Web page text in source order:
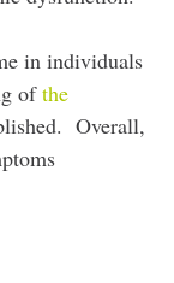
in individuals
ofthe
Overall,